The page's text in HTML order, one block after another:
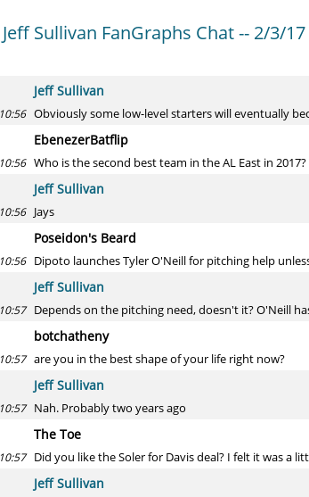
Jeff Sullivan FanGraphs Chat -- 2/3/17
Jeff Sullivan
10:56 Obviously some low-level starters will eventually
EbenezerBatflip
10:56 Who is the second best team in the AL East in 2017?
Jeff Sullivan
10:56 Jays
Poseidon's Beard
10:56 Dipoto launches Tyler O'Neill for pitching help
Jeff Sullivan
10:57 Depends on the pitching need, doesn't it? O'Neill
botchatheny
10:57 are you in the best shape of your life right now?
Jeff Sullivan
10:57 Nah. Probably two years ago
The Toe
10:57 Did you like the Soler for Davis deal? I felt it was a
Jeff Sullivan